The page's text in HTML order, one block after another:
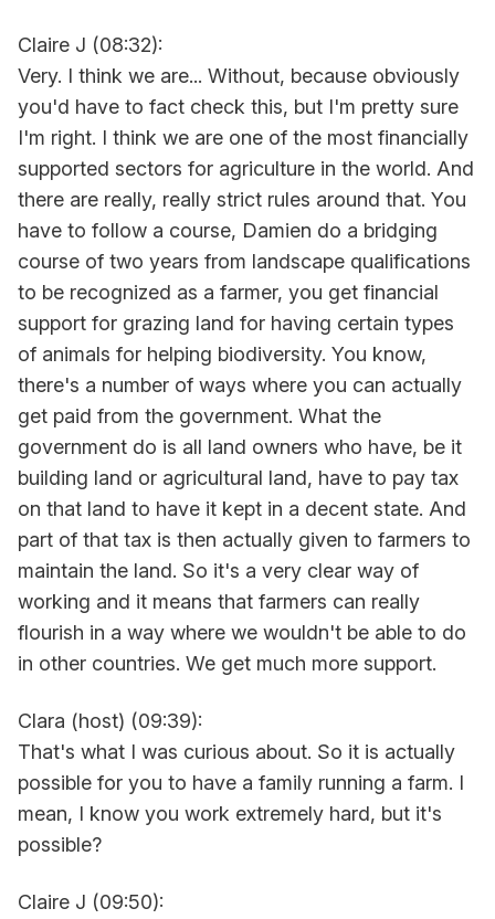
Claire J (08:32):
Very. I think we are... Without, because obviously
you'd have to fact check this, but I'm pretty sure
I'm right. I think we are one of the most financially
supported sectors for agriculture in the world. And
there are really, really strict rules around that. You
have to follow a course, Damien do a bridging
course of two years from landscape qualifications
to be recognized as a farmer, you get financial
support for grazing land for having certain types
of animals for helping biodiversity. You know,
there's a number of ways where you can actually
get paid from the government. What the
government do is all land owners who have, be it
building land or agricultural land, have to pay tax
on that land to have it kept in a decent state. And
part of that tax is then actually given to farmers to
maintain the land. So it's a very clear way of
working and it means that farmers can really
flourish in a way where we wouldn't be able to do
in other countries. We get much more support.
Clara (host) (09:39):
That's what I was curious about. So it is actually
possible for you to have a family running a farm. I
mean, I know you work extremely hard, but it's
possible?
Claire J (09:50):